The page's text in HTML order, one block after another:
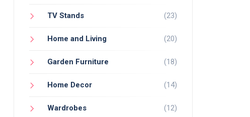
TV Stands (23)
Home and Living (20)
Garden Furniture (18)
Home Decor (14)
Wardrobes (12)